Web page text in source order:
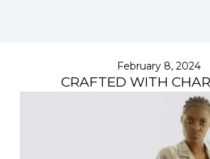
February 8, 2024
CRAFTED WITH